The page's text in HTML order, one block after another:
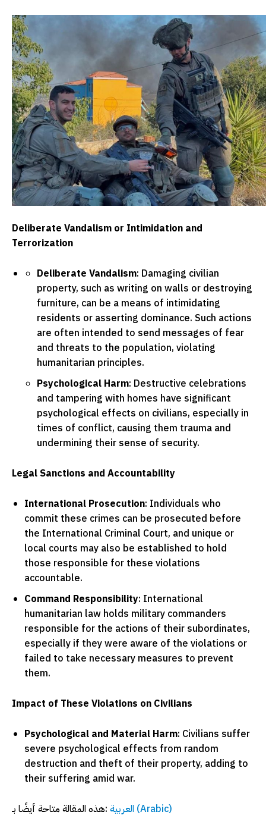
Deliberate Vandalism or Intimidation and
Terrorization
Deliberate Vandalism: Damaging civilian
property, such as writing on walls or destroying
furniture, can be a means of intimidating
residents or asserting dominance. Such actions
are often intended to send messages of fear
and threats to the population, violating
humanitarian principles.
Psychological Harm: Destructive celebrations
and tampering with homes have significant
psychological effects on civilians, especially in
times of conflict, causing them trauma and
undermining their sense of security.
Legal Sanctions and Accountability
International Prosecution: Individuals who
commit these crimes can be prosecuted before
the International Criminal Court, and unique or
local courts may also be established to hold
those responsible for these violations
accountable.
Command Responsibility: International
humanitarian law holds military commanders
responsible for the actions of their subordinates,
especially if they were aware of the violations or
failed to take necessary measures to prevent
them.
Impact of These Violations on Civilians
Psychological and Material Harm: Civilians suffer
severe psychological effects from random
destruction and theft of their property, adding to
their suffering amid war.
هذه المقالة متاحة أيضًا بـ: العربية (Arabic)